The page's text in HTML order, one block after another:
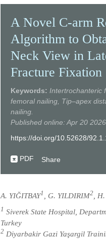
A Novel C-arm
Algorithm to
Neck View in
Fracture Fixation
Keywords: Intertrochanteric
femoral nailing, Tip–apex
nailing.
Published online: Apr 20 2026
https://doi.org/10.52628/
PDF Share
A. YIĞITBAY1 , G. YILDIRIM2 ,
1 Siverek State Hospital,
Turkey
2 Diyarbakir Gazi Yaşargil